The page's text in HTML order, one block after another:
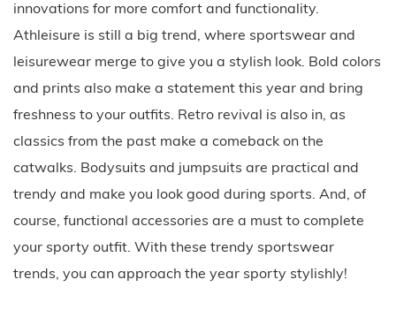
innovations for more comfort and functionality.
Athleisure is still a big trend, where sportswear and
leisurewear merge to give you a stylish look. Bold colors
and prints also make a statement this year and bring
freshness to your outfits. Retro revival is also in, as
classics from the past make a comeback on the
catwalks. Bodysuits and jumpsuits are practical and
trendy and make you look good during sports. And, of
course, functional accessories are a must to complete
your sporty outfit. With these trendy sportswear
trends, you can approach the year sporty stylishly!